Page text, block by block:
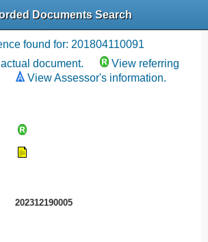
Documents Search
References
found for: 201804110091
document.
View referring
View Assessor's information.
202312190005